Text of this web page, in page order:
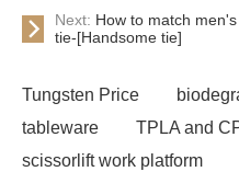
Next: How to match
tie-[Handsome tie]
Tungsten Price
tableware
TPLA and
scissorlift work platform